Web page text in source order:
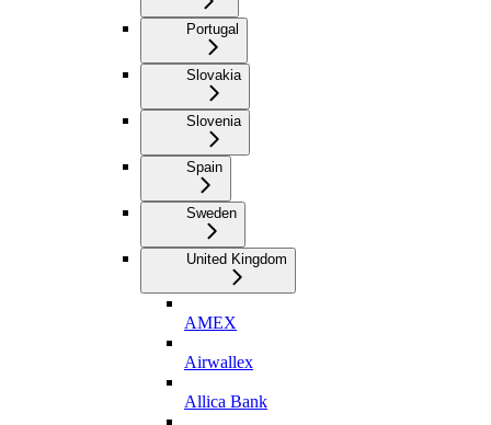
Portugal
Slovakia
Slovenia
Spain
Sweden
United Kingdom
AMEX
Airwallex
Allica Bank